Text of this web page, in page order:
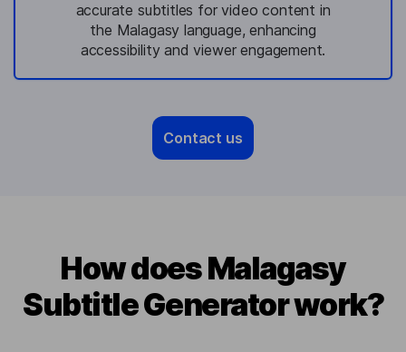
accurate subtitles for video content in
the Malagasy language, enhancing
accessibility and viewer engagement.
Contact us
How does Malagasy
Subtitle Generator work?